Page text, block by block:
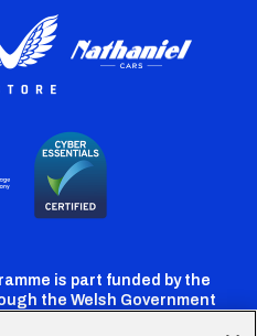
is part funded by the
the Welsh Government